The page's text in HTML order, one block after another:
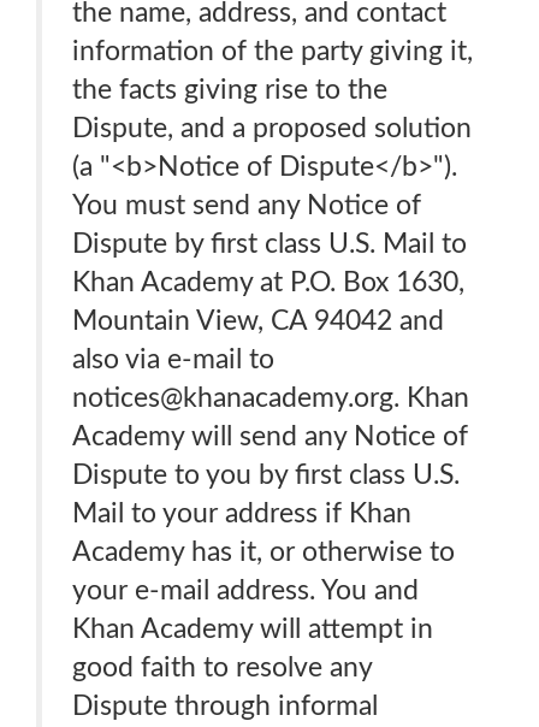
the name, address, and contact
information of the party giving it,
the facts giving rise to the
Dispute, and a proposed solution
(a "<b>Notice of Dispute</b>").
You must send any Notice of
Dispute by first class U.S. Mail to
Khan Academy at P.O. Box 1630,
Mountain View, CA 94042 and
also via e-mail to
notices@khanacademy.org. Khan
Academy will send any Notice of
Dispute to you by first class U.S.
Mail to your address if Khan
Academy has it, or otherwise to
your e-mail address. You and
Khan Academy will attempt in
good faith to resolve any
Dispute through informal